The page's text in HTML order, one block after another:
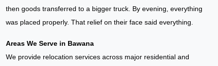
then goods transferred to a bigger truck. By evening, everything
was placed properly. That relief on their face said everything.
Areas We Serve in Bawana
We provide relocation services across major residential and